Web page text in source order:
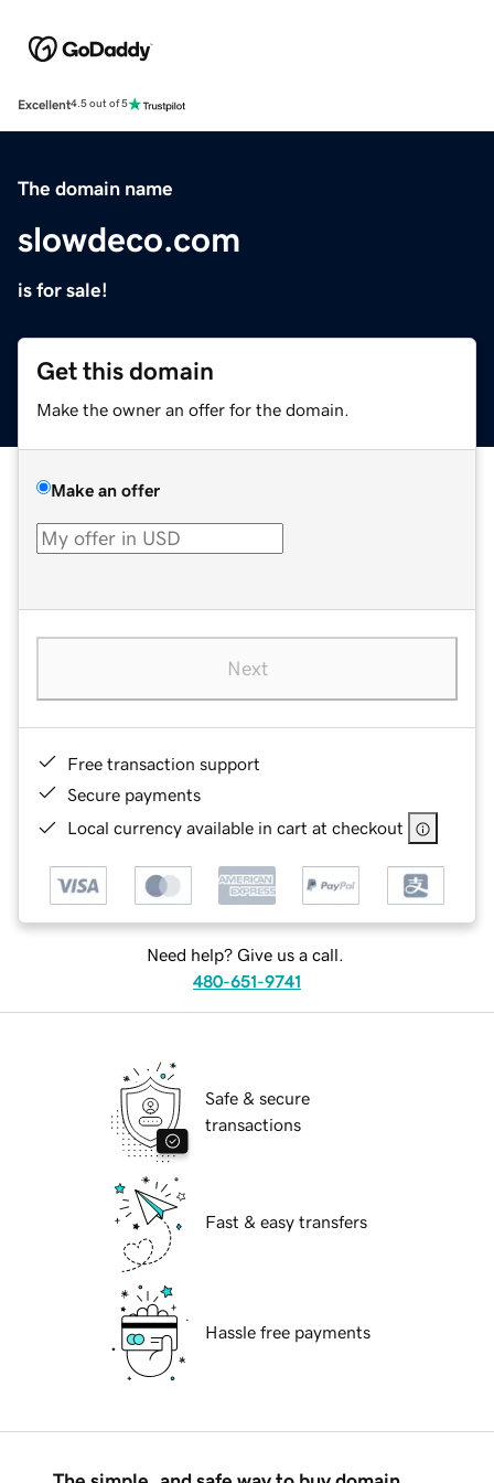
Excellent4.5 out of 5
The domain name
slowdeco.com
is for sale!
Get this domain
Make the owner an offer for the domain.
Make an offer
Next
Free transaction support
Secure payments
Local currency available in cart at checkout
Need help? Give us a call.
480-651-9741
Safe & secure
transactions
Fast & easy transfers
Hassle free payments